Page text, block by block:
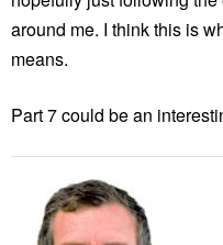
around me. I think this is
means.
Part 7 could be an